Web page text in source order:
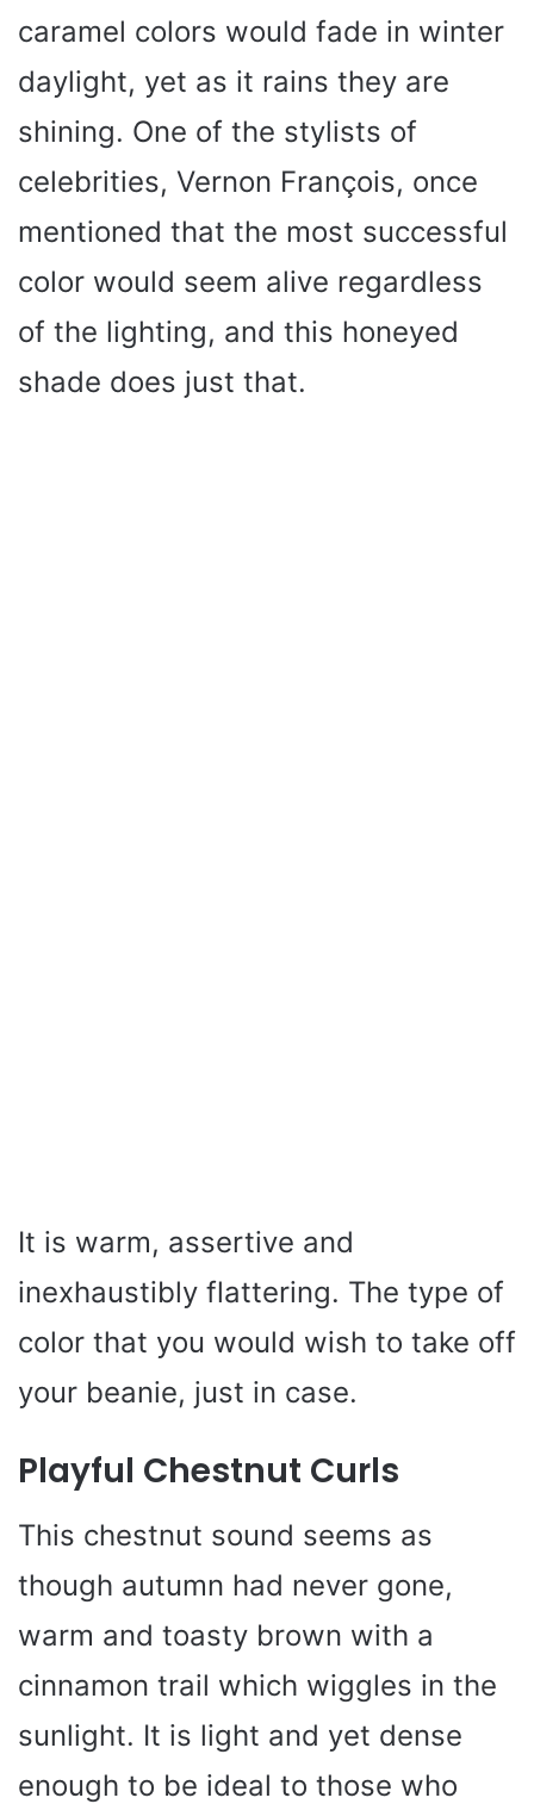
caramel colors would fade in winter
daylight, yet as it rains they are
shining. One of the stylists of
celebrities, Vernon François, once
mentioned that the most successful
color would seem alive regardless
of the lighting, and this honeyed
shade does just that.
It is warm, assertive and
inexhaustibly flattering. The type of
color that you would wish to take off
your beanie, just in case.
Playful Chestnut Curls
This chestnut sound seems as
though autumn had never gone,
warm and toasty brown with a
cinnamon trail which wiggles in the
sunlight. It is light and yet dense
enough to be ideal to those who